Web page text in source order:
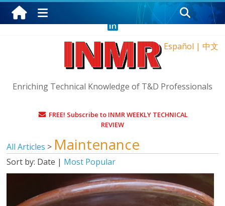
Thursday, August 6, 2026
Español | 中文
Enriching Technical Knowledge of T&D Professionals
FREE! Subscribe to INMR WEEKLY TECHNICAL
REVIEW
All Articles > Maintenance
Sort by: Date | Most Popular